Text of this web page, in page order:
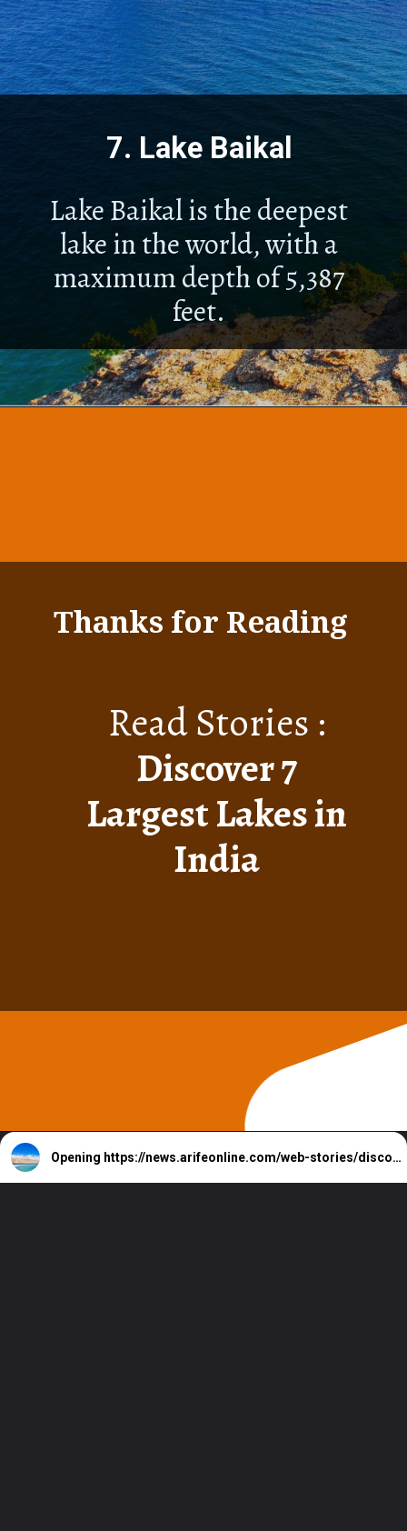
Lake Baikal is the deepest
lake in the world, with a
maximum depth of 5,387
feet.
7. Lake Baikal
Thanks for Reading
Read Stories :
Discover 7
Largest Lakes in
India
Opening https://news.arifeonline.com/web-stories/discover-7-largest-lakes-in-india/